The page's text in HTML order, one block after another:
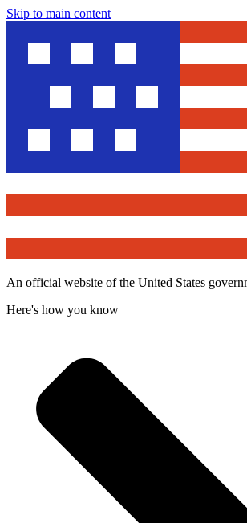
Skip to main content
An official website of the United States
Here's how you know